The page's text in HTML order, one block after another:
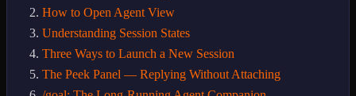
How to Open Agent View
Understanding Session States
Three Ways to Launch a New Session
The Peek Panel — Replying Without Attaching